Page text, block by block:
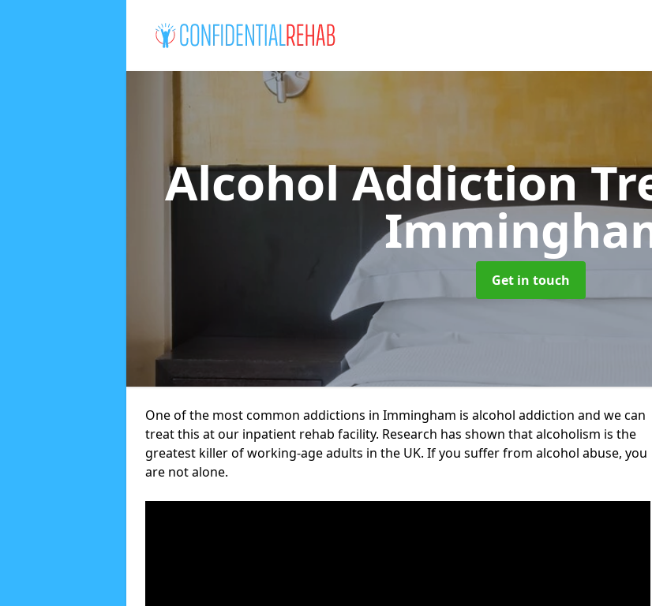
Alcohol Addiction
Get in touch
One of the most common addictions in Immingham is alcohol addiction and we can
treat this at our inpatient rehab facility. Research has shown that alcoholism is the
greatest killer of working-age adults in the UK. If you suffer from alcohol abuse, you
are not alone.